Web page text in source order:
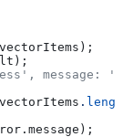
vectorItems );
);
message:
vectorItems .
. message );